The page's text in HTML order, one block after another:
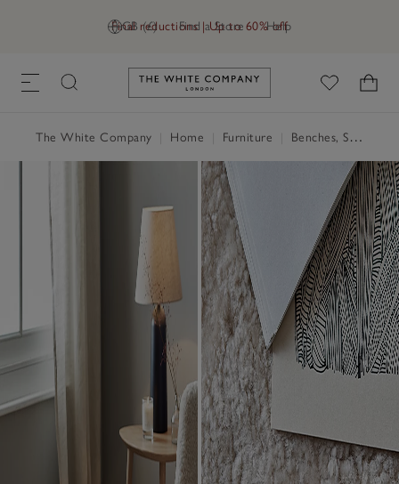
GB (£) Find a Store Help
Final reductions | Up to 60% off
Link to The White Company's
The White Company Home Furniture Benches, Stools & Pouffes